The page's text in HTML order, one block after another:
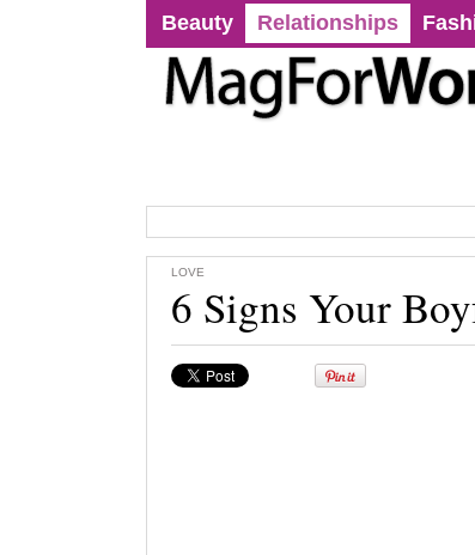
Beauty Relationships
LOVE
6 Signs Your